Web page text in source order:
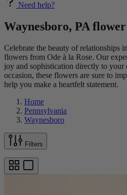
Need help?
Waynesboro, PA
Celebrate the beauty of relationships
flowers from Ode à la Rose. Our
joy and sophistication directly to your
occasion, these flowers are sure to
help you make a heartfelt statement.
Home
Pennsylvania
Waynesboro
Filters